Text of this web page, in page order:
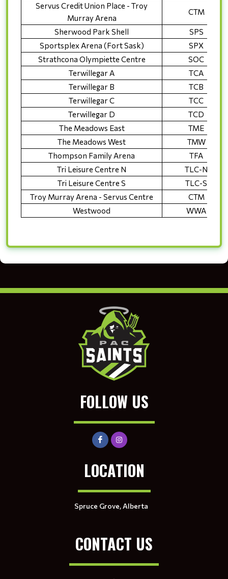
Servus Credit Union Place - Troy
Murray Arena
CTM
Sherwood Park Shell
SPS
Sportsplex Arena (Fort Sask)
SPX
Strathcona Olympiette Centre
SOC
Terwillegar A
TCA
Terwillegar B
TCB
Terwillegar C
TCC
Terwillegar D
TCD
The Meadows East
TME
The Meadows West
TMW
Thompson Family Arena
TFA
Tri Leisure Centre N
TLC-N
Tri Leisure Centre S
TLC-S
Troy Murray Arena - Servus Centre
CTM
Westwood
WWA
FOLLOW US
LOCATION
Spruce Grove, Alberta
CONTACT US